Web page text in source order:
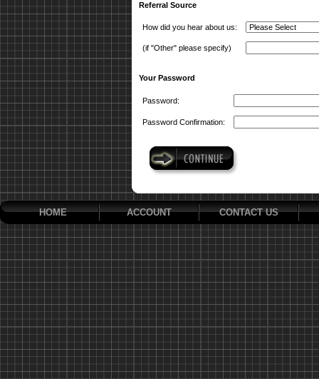
Referral Source
How did you hear about us:
(if "Other" please specify)
Your Password
Password:
Password Confirmation:
HOME ACCOUNT CONTACT US